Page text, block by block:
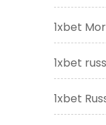
1xbet
1xbet
1xbet